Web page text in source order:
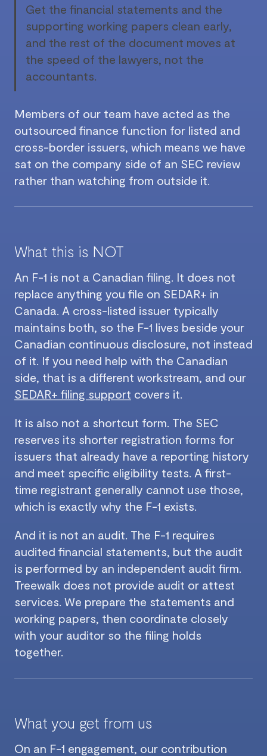
Get the financial statements and the
supporting working papers clean early,
and the rest of the document moves at
the speed of the lawyers, not the
accountants.
Members of our team have acted as the
outsourced finance function for listed and
cross-border issuers, which means we have
sat on the company side of an SEC review
rather than watching from outside it.
What this is NOT
An F-1 is not a Canadian filing. It does not
replace anything you file on SEDAR+ in
Canada. A cross-listed issuer typically
maintains both, so the F-1 lives beside your
Canadian continuous disclosure, not instead
of it. If you need help with the Canadian
side, that is a different workstream, and our
SEDAR+ filing support covers it.
It is also not a shortcut form. The SEC
reserves its shorter registration forms for
issuers that already have a reporting history
and meet specific eligibility tests. A first-
time registrant generally cannot use those,
which is exactly why the F-1 exists.
And it is not an audit. The F-1 requires
audited financial statements, but the audit
is performed by an independent audit firm.
Treewalk does not provide audit or attest
services. We prepare the statements and
working papers, then coordinate closely
with your auditor so the filing holds
together.
What you get from us
On an F-1 engagement, our contribution